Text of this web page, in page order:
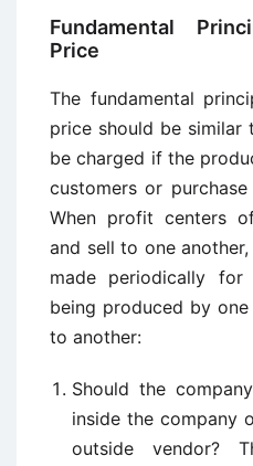
Fundamental
Price
The fundamental
price should be
be charged if the
customers or
When profit centers
and sell to one
made periodically
being produced by
to another:
Should the
inside the company
outside vendor?